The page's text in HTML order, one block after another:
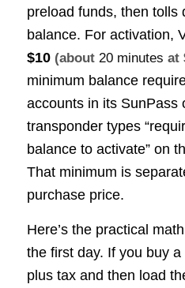
preload funds, then tolls
balance. For activation,
$10 (about 20 minutes at
minimum balance
accounts in its SunPass
transponder types
balance to activate” on
That minimum is
purchase price.
Here’s the practical
the first day. If you buy
plus tax and then load